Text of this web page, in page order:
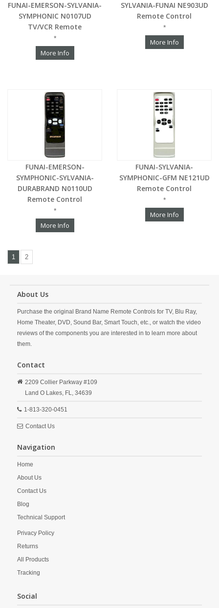
FUNAI-EMERSON-SYLVANIA-
SYMPHONIC N0107UD
TV/VCR Remote
*
More Info
SYLVANIA-FUNAI NE903UD
Remote Control
*
More Info
FUNAI-EMERSON-
SYMPHONIC-SYLVANIA-
DURABRAND N0110UD
Remote Control
*
More Info
FUNAI-SYLVANIA-
SYMPHONIC-GFM NE121UD
Remote Control
*
More Info
1 2
About Us
Purchase the original Brand Name Remote Controls for TV, Blu Ray,
Home Theater, DVD, Sound Bar, Smart Touch, etc., or watch the video
reviews of the components you are interested in to learn more about
them.
Contact
2209 Collier Parkway #109
Land O Lakes, FL, 34639
1-813-320-0451
Contact Us
Navigation
Home
About Us
Contact Us
Blog
Technical Support
Privacy Policy
Returns
All Products
Tracking
Social